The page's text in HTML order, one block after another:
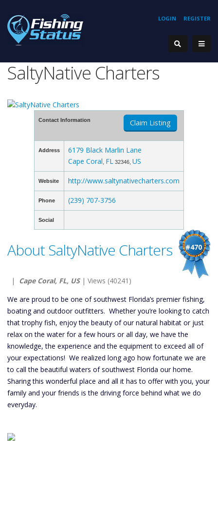
REGISTER
LOGIN
SaltyNative Charters
Contact Information Claim Listing
Address
6179 Black Marlin Lane
Cape Coral FL 32346, US
Website http://www.saltynativecharters.com
Phone (239) 707-3756
Social
#470
About SaltyNative Charters
| Cape Coral, FL, US| Views (40241)
We are proud to be one of southwest Florida’s premier fishing,
boating and outdoor outfitters. Whether you’re looking to catch
that trophy fish, enjoy the beauty of our natural habitat or just
relax on the water for a few hours or all day, we have the
knowledge, the experience and the equipment to exceed all of
your expectations! We realized long ago how fortunate we are
to call the beautiful waters of southwest Florida our home.
Sharing this wonderful place and all it has to offer with you, your
family and your friends is the driving force behind what we do
everyday.